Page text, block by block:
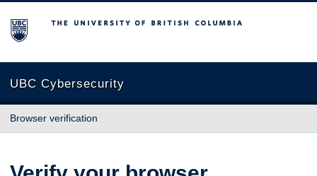
The University of British Columbia
UBC Cybersecurity
Browser verification